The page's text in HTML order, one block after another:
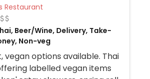
Veg Options Restaurant
Beer/Wine, Delivery, Take-
Non-veg
vegan options available. Thai
labelled vegan items